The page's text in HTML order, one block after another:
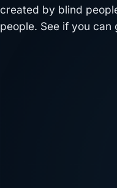
created by blind
people. See if you can